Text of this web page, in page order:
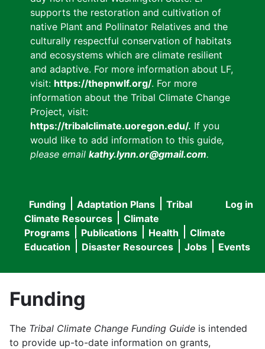
supports the restoration and cultivation of
native Plant and Pollinator Relatives and the
culturally respectful conservation of habitats
and ecosystems which are climate resilient
and adaptive. For more information about LF,
visit: https://thepnwlf.org/. For more
information about the Tribal Climate Change
Project, visit:
https://tribalclimate.uoregon.edu/. If you
would like to add information to this guide,
please email kathy.lynn.or@gmail.com.
User
menu
Log in
Main
navigation
Funding Adaptation Plans
Tribal
Climate Resources
Climate
Programs
Publications Health
Climate
Education
Disaster Resources Jobs Events
Funding
The Tribal Climate Change Funding Guide is intended
to provide up-to-date information on grants,